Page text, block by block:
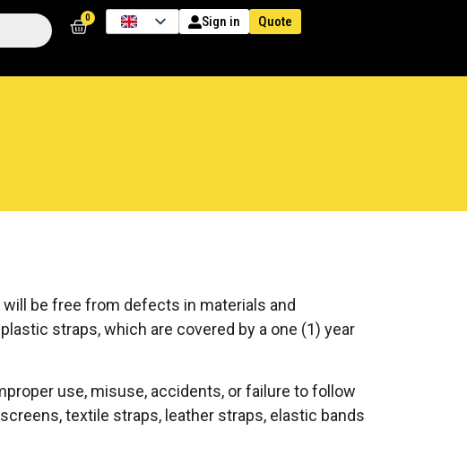
0 Sign in Quote
be free from defects in materials and
straps, which are covered by a one (1) year
use, misuse, accidents, or failure to follow
textile straps, leather straps, elastic bands